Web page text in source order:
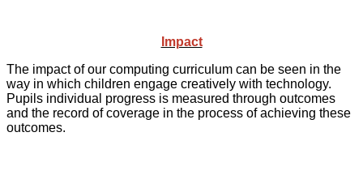
Impact
The impact of our computing curriculum can be seen in the
way in which children engage creatively with technology.
Pupils individual progress is measured through outcomes
and the record of coverage in the process of achieving these
outcomes.